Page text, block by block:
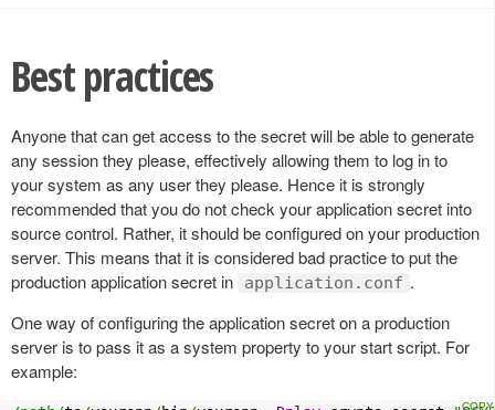
Best practices
Anyone that can get access to the secret will be able to generate
any session they please, effectively allowing them to log in to
your system as any user they please. Hence it is strongly
recommended that you do not check your application secret into
source control. Rather, it should be configured on your production
server. This means that it is considered bad practice to put the
production application secret in
application.conf .
One way of configuring the application secret on a production
server is to pass it as a system property to your start script. For
example: